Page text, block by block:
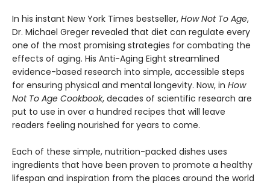
In his instant New York Times bestseller, How Not To Age,
Dr. Michael Greger revealed that diet can regulate every
one of the most promising strategies for combating the
effects of aging. His Anti-Aging Eight streamlined
evidence-based research into simple, accessible steps
for ensuring physical and mental longevity. Now, in How
Not To Age Cookbook, decades of scientific research are
put to use in over a hundred recipes that will leave
readers feeling nourished for years to come.
Each of these simple, nutrition-packed dishes uses
ingredients that have been proven to promote a healthy
lifespan and inspiration from the places around the world